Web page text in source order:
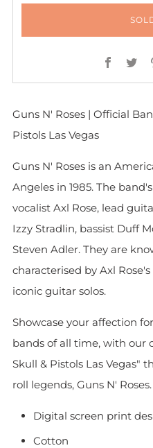
Guns N' Roses | Official
Pistols Las Vegas
Guns N' Roses is an
Angeles in 1985. The
vocalist Axl Rose, lead
Izzy Stradlin, bassist Duff
Steven Adler. They are
characterised by Axl
iconic guitar solos.
Showcase your affection
bands of all time, with our
Skull & Pistols Las Vegas"
roll legends, Guns N' Roses.
Digital screen print
Cotton